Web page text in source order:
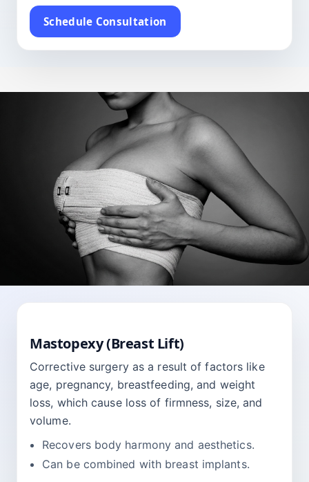
Schedule Consultation
Mastopexy (Breast Lift)
Corrective surgery as a result of factors like
age, pregnancy, breastfeeding, and weight
loss, which cause loss of firmness, size, and
volume.
Recovers body harmony and aesthetics.
Can be combined with breast implants.